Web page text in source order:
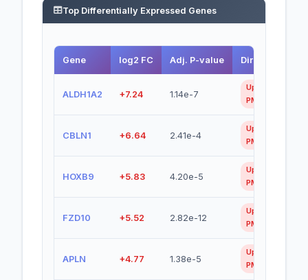
Top Differentially Expressed Genes
Gene log2 FC Adj. P-value Direction
ALDH1A2 +7.24 1.14e-7
Up in
PMEC
CBLN1 +6.64 2.41e-4
Up in
PMEC
HOXB9 +5.83 4.20e-5
Up in
PMEC
FZD10 +5.52 2.82e-12
Up in
PMEC
APLN +4.77 1.38e-5
Up in
PMEC